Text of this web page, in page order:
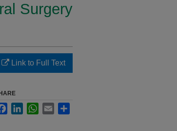
Surgery
Link to Full Text
FacebookLinkedInWhatsApp
Email